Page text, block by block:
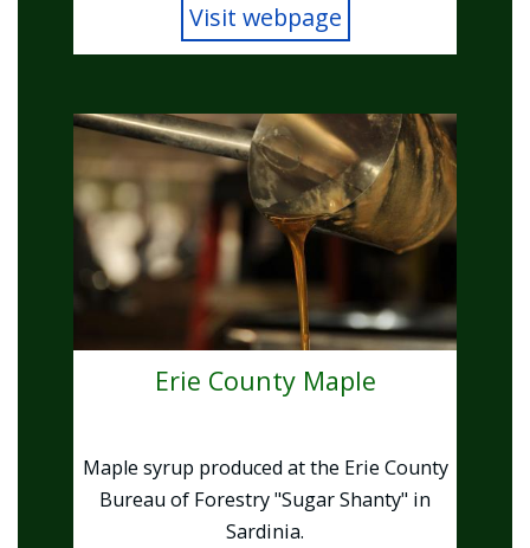
Visit webpage
Image
Erie County Maple
Maple syrup produced at the Erie County
Bureau of Forestry "Sugar Shanty" in
Sardinia.